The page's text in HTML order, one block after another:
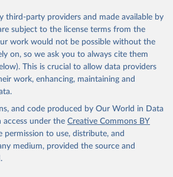
third-party providers and made available by
subject to the license terms from the
work would not be possible without the
on, so we ask you to always cite them
This is crucial to allow data providers
work, enhancing, maintaining and
and code produced by Our World in Data
access under the Creative Commons BY
permission to use, distribute, and
medium, provided the source and